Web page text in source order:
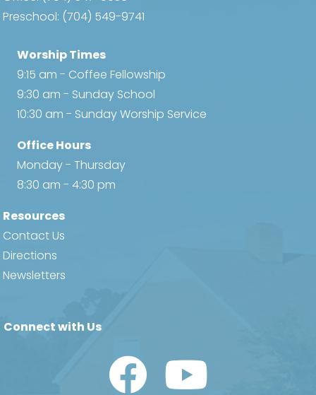
Preschool: (704) 549-9741
Worship Times
9:15 am - Coffee Fellowship
9:30 am - Sunday School
10:30 am - Sunday Worship Service
Office Hours
Monday - Thursday
8:30 am - 4:30 pm
Resources
Contact Us
Directions
Newsletters
Connect with Us
Watch Us on YouTube